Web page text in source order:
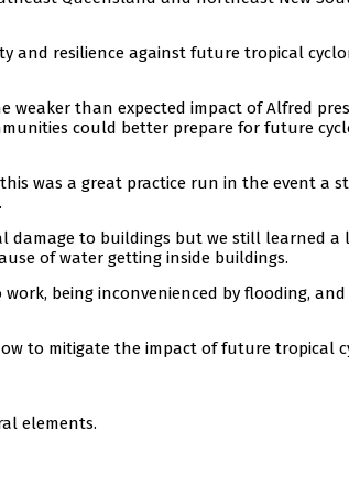
and resilience against future tropical
weaker than expected impact of Alfred
could better prepare for future
was a great practice run in the event a
damage to buildings but we still learned
of water getting inside buildings.
being inconvenienced by flooding, and
to mitigate the impact of future tropical
elements.